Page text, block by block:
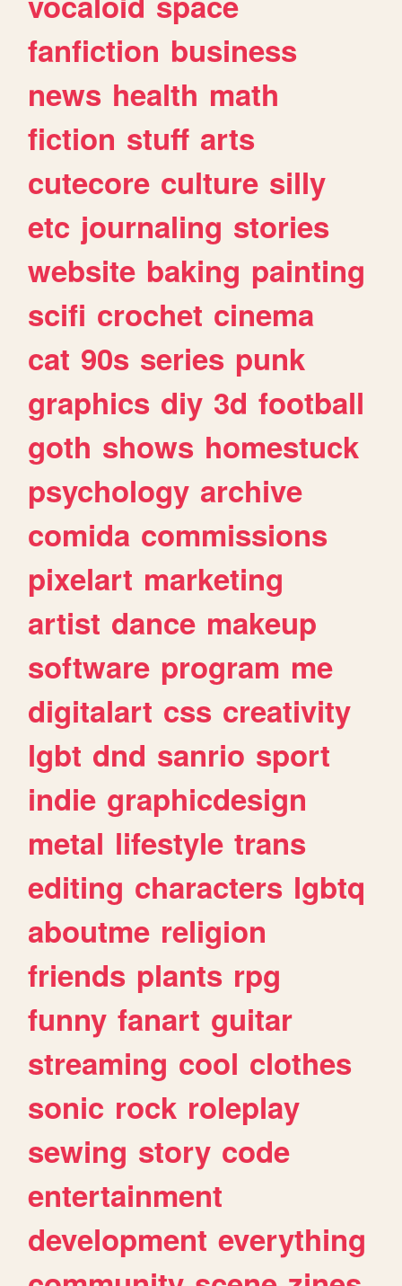
fanfiction business
news health math
fiction stuff arts
cutecore culture silly
etc journaling stories
website baking painting
scifi crochet cinema
cat 90s series punk
graphics diy 3d football
goth shows homestuck
psychology archive
comida commissions
pixelart marketing
artist dance makeup
software program me
digitalart css creativity
lgbt dnd sanrio sport
indie graphicdesign
metal lifestyle trans
editing characters lgbtq
aboutme religion
friends plants rpg
funny fanart guitar
streaming cool clothes
sonic rock roleplay
sewing story code
entertainment
development everything